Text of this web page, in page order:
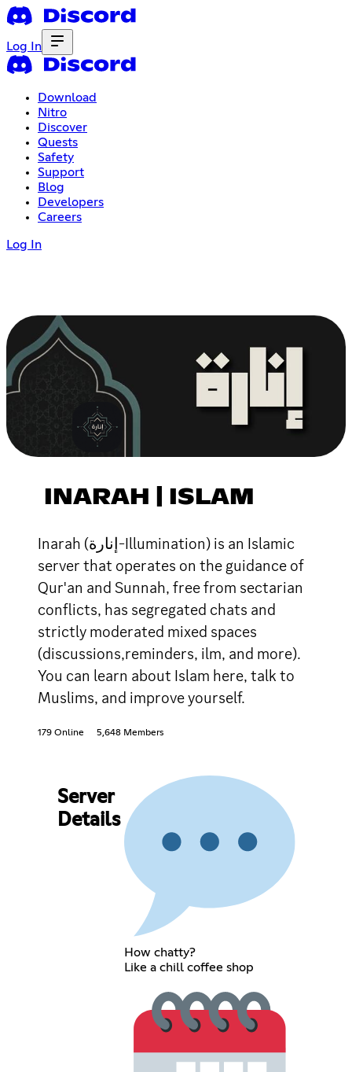
Log In
Download
Nitro
Discover
Quests
Safety
Support
Blog
Developers
Careers
Log In
INARAH | ISLAM
Inarah (إنارة-Illumination) is an Islamic
server that operates on the guidance of
Qur'an and Sunnah, free from sectarian
conflicts, has segregated chats and
strictly moderated mixed spaces
(discussions,reminders, ilm, and more).
You can learn about Islam here, talk to
Muslims, and improve yourself.
179 Online 5,648 Members
Server
Details
How chatty?
Like a chill coffee shop